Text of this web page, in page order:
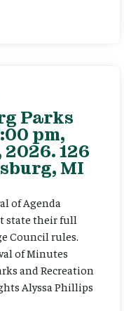
Parks
pm,
126
MI
of Agenda
state their full
Council rules.
of Minutes
and Recreation
Alyssa Phillips